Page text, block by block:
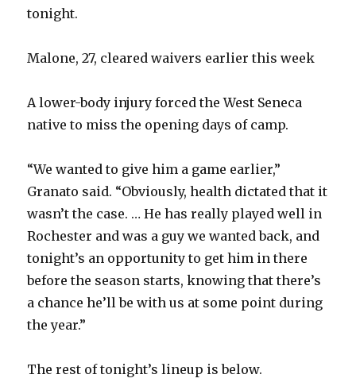
tonight.
Malone, 27, cleared waivers earlier this week
A lower-body injury forced the West Seneca
native to miss the opening days of camp.
“We wanted to give him a game earlier,”
Granato said. “Obviously, health dictated that it
wasn’t the case. … He has really played well in
Rochester and was a guy we wanted back, and
tonight’s an opportunity to get him in there
before the season starts, knowing that there’s
a chance he’ll be with us at some point during
the year.”
The rest of tonight’s lineup is below.